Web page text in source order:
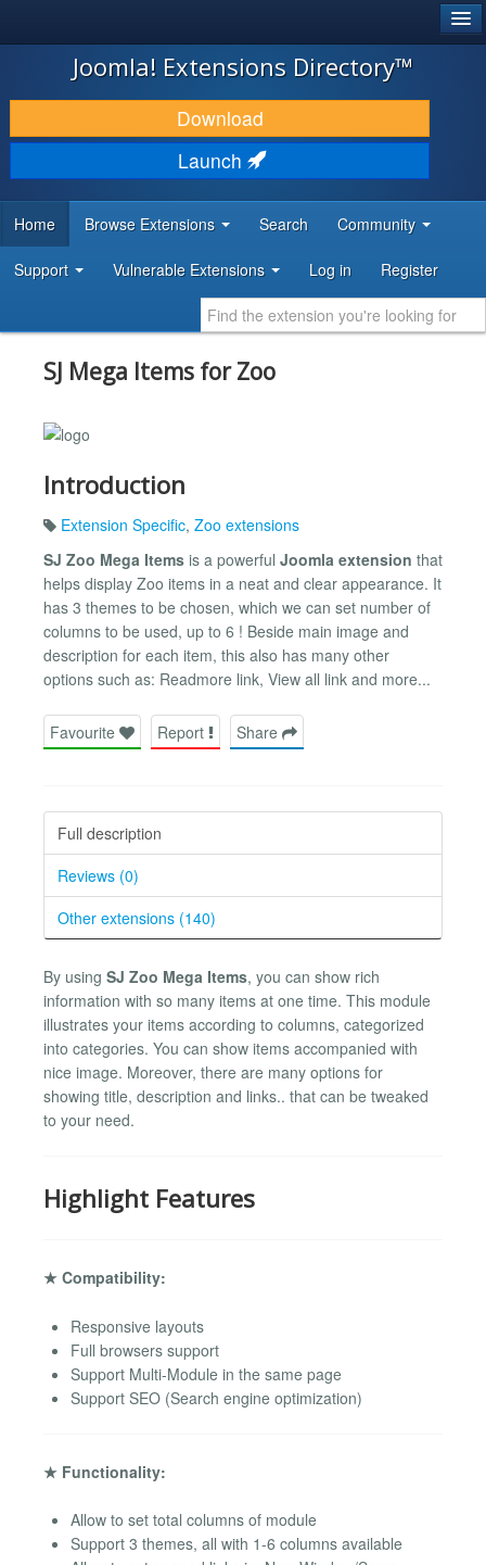
JOOMLA!
DOWNLOAD & EXTEND
DISCOVER & LEARN
DEVELOPER RESOURCES
Joomla! Extensions Directory™
Download
Launch
Home Browse Extensions Search Community
Support Vulnerable Extensions Log in Register
SJ Mega Items for Zoo
Introduction
Extension Specific, Zoo extensions
SJ Zoo Mega Items is a powerful Joomla extension that
helps display Zoo items in a neat and clear appearance. It
has 3 themes to be chosen, which we can set number of
columns to be used, up to 6 ! Beside main image and
description for each item, this also has many other
options such as: Readmore link, View all link and more...
Favourite Report Share
Full description
Reviews (0)
Other extensions (140)
By using SJ Zoo Mega Items, you can show rich
information with so many items at one time. This module
illustrates your items according to columns, categorized
into categories. You can show items accompanied with
nice image. Moreover, there are many options for
showing title, description and links.. that can be tweaked
to your need.
Highlight Features
★ Compatibility:
Responsive layouts
Full browsers support
Support Multi-Module in the same page
Support SEO (Search engine optimization)
★ Functionality:
Allow to set total columns of module
Support 3 themes, all with 1-6 columns available